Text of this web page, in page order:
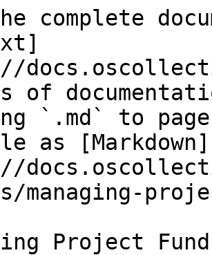
complete
of
`.md` to
as [Markdown]
managing-
Project